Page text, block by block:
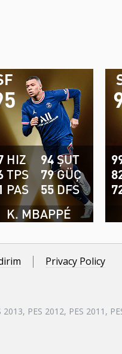
K. MBAPPÉ
HIZ
TPS
PAS
94ŞUT
79GÜÇ
55DFS
Privacy Policy
PES 2012, PES 2011,